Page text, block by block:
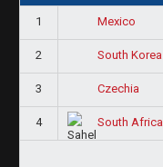
1 Mexico
2 South Korea
3 Czechia
4 South Africa